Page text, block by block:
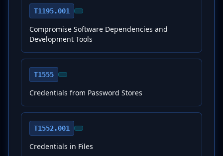
T1195.001
Compromise Software Dependencies and
Development Tools
T1555
Credentials from Password Stores
T1552.001
Credentials in Files